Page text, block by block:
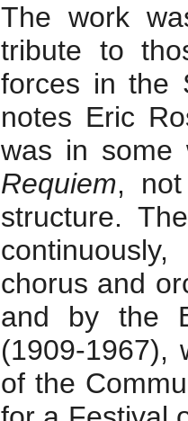
The work
tribute to
forces in the
notes Eric
was in
Requiem,
structure.
chorus and
and by the
(1909-1967),
of the